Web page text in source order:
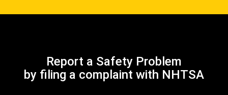
Report a Safety Problem
by filing a complaint with NHTSA